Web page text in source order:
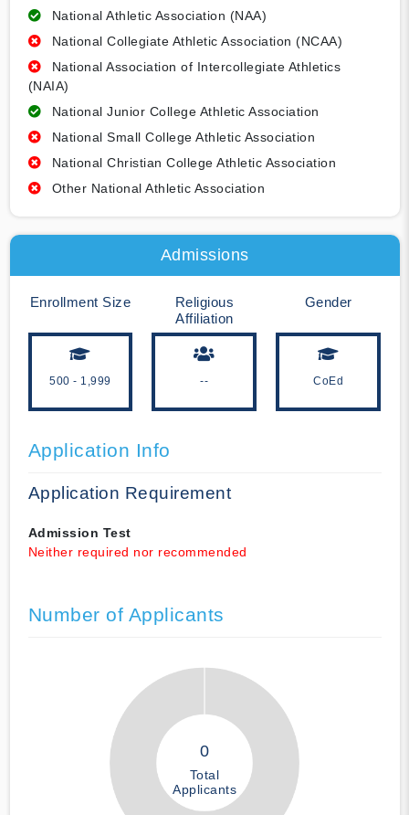
National Athletic Association (NAA)
National Collegiate Athletic Association (NCAA)
National Association of Intercollegiate Athletics
(NAIA)
National Junior College Athletic Association
National Small College Athletic Association
National Christian College Athletic Association
Other National Athletic Association
Admissions
Enrollment Size
500 - 1,999
Religious
Affiliation
--
Gender
CoEd
Application Info
Application Requirement
Admission Test
Neither required nor recommended
Number of Applicants
0
Total
Applicants